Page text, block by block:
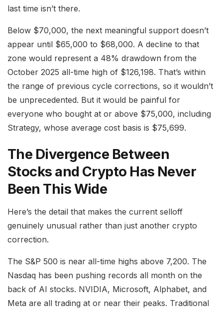
last time isn’t there.
Below $70,000, the next meaningful support doesn’t
appear until $65,000 to $68,000. A decline to that
zone would represent a 48% drawdown from the
October 2025 all-time high of $126,198. That’s within
the range of previous cycle corrections, so it wouldn’t
be unprecedented. But it would be painful for
everyone who bought at or above $75,000, including
Strategy, whose average cost basis is $75,699.
The Divergence Between
Stocks and Crypto Has Never
Been This Wide
Here’s the detail that makes the current selloff
genuinely unusual rather than just another crypto
correction.
The S&P 500 is near all-time highs above 7,200. The
Nasdaq has been pushing records all month on the
back of AI stocks. NVIDIA, Microsoft, Alphabet, and
Meta are all trading at or near their peaks. Traditional